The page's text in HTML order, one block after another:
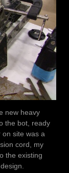
new heavy
the bot, ready
site was a
cord, my
the existing